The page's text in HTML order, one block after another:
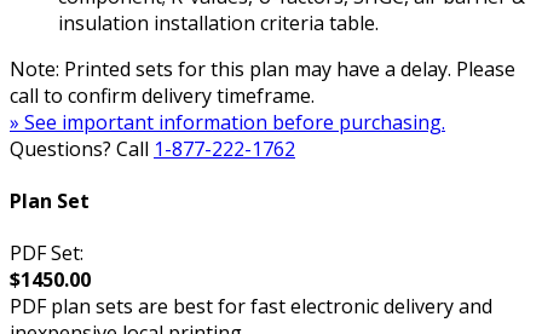
insulation installation criteria table.
Note: Printed sets for this plan may have a delay. Please
call to confirm delivery timeframe.
» See important information before purchasing.
Questions? Call 1-877-222-1762
Plan Set
PDF Set:
$1450.00
PDF plan sets are best for fast electronic delivery and